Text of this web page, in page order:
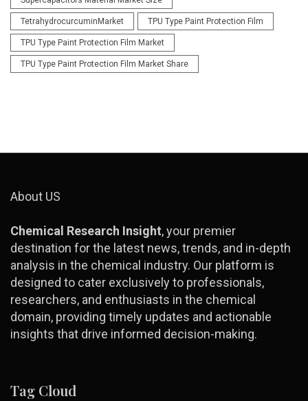
TetrahydrocurcuminMarket TPU Type Paint Protection Film
TPU Type Paint Protection Film Market
TPU Type Paint Protection Film Market Share
About US
Chemical Research Insight, your premier
destination for the latest news, trends, and in-depth
analysis in the chemical industry. Our platform is
designed to cater exclusively to professionals,
researchers, and enthusiasts in the chemical
domain, providing timely updates and actionable
insights that drive informed decision-making.
Tag Cloud